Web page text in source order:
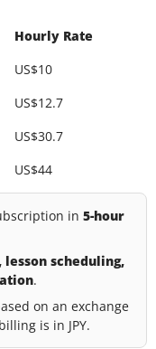
Hourly Rate
US$10
US$12.7
US$30.7
US$44
in 5-hour
scheduling,
.
on an exchange
is in JPY.